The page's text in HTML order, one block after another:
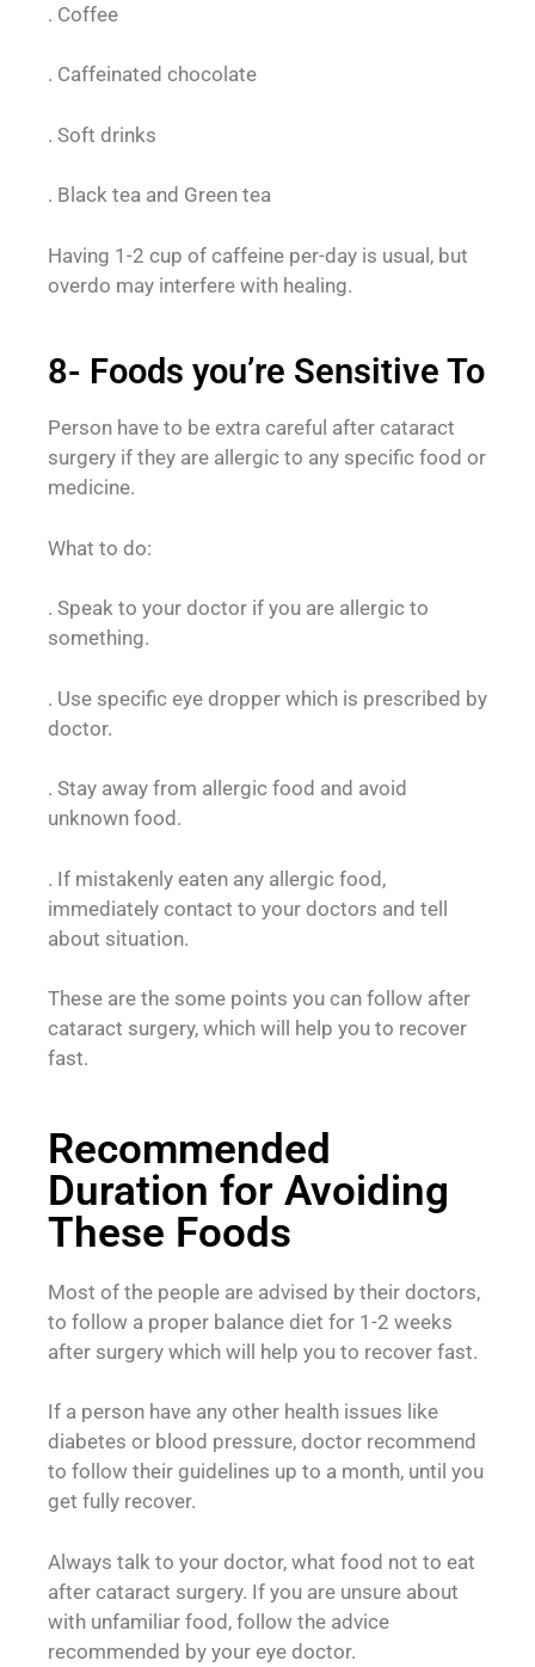
. Coffee
. Caffeinated chocolate
. Soft drinks
. Black tea and Green tea
Having 1-2 cup of caffeine per-day is usual, but
overdo may interfere with healing.
8- Foods you’re Sensitive To
Person have to be extra careful after cataract
surgery if they are allergic to any specific food or
medicine.
What to do:
. Speak to your doctor if you are allergic to
something.
. Use specific eye dropper which is prescribed by
doctor.
. Stay away from allergic food and avoid
unknown food.
. If mistakenly eaten any allergic food,
immediately contact to your doctors and tell
about situation.
These are the some points you can follow after
cataract surgery, which will help you to recover
fast.
Recommended
Duration for Avoiding
These Foods
Most of the people are advised by their doctors,
to follow a proper balance diet for 1-2 weeks
after surgery which will help you to recover fast.
If a person have any other health issues like
diabetes or blood pressure, doctor recommend
to follow their guidelines up to a month, until you
get fully recover.
Always talk to your doctor, what food not to eat
after cataract surgery. If you are unsure about
with unfamiliar food, follow the advice
recommended by your eye doctor.